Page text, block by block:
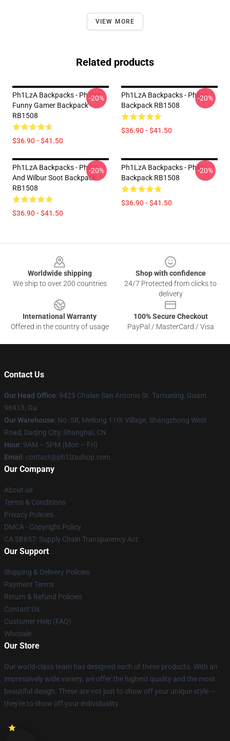
VIEW MORE
Related products
Ph1LzA Backpacks - Ph1lza
Funny Gamer Backpack
RB1508
$36.90 - $41.50
-20%
Ph1LzA Backpacks - Philza
Backpack RB1508
$36.90 - $41.50
-20%
Ph1LzA Backpacks - Philza
And Wilbur Soot Backpack
RB1508
$36.90 - $41.50
-20%
Ph1LzA Backpacks - Philza.
Backpack RB1508
$36.90 - $41.50
-20%
Worldwide shipping
We ship to over 200 countries
Shop with confidence
24/7 Protected from clicks to
delivery
International Warranty
Offered in the country of usage
100% Secure Checkout
PayPal / MasterCard / Visa
Contact Us
Our Head Office: 9425 Chalan San Antonio St. Tamuning, Guam
96913, Gu
Our Warehouse: No. 58, Meilong 11th Village, Shangzhong West
Road, Daqing City, Shanghai, CN
Hour: 9AM – 5PM (Mon – Fri)
Email : contact@ph1lzashop.com
Our Company
About us
Terms & Conditions
Privacy Policies
DMCA - Copyright Policy
CA SB657: Supply Chain Transparency Act
Our Support
Shipping & Delivery Policies
Payment Terms
Return & Refund Policies
Contact Us
Customer Help (FAQ)
Whosale
Our Store
Our world-class team has designed each of these products. With an
impressively wide variety, we offer the highest quality and the most
beautiful design. These are not just to show off your unique style —
they're to show off your individuality.